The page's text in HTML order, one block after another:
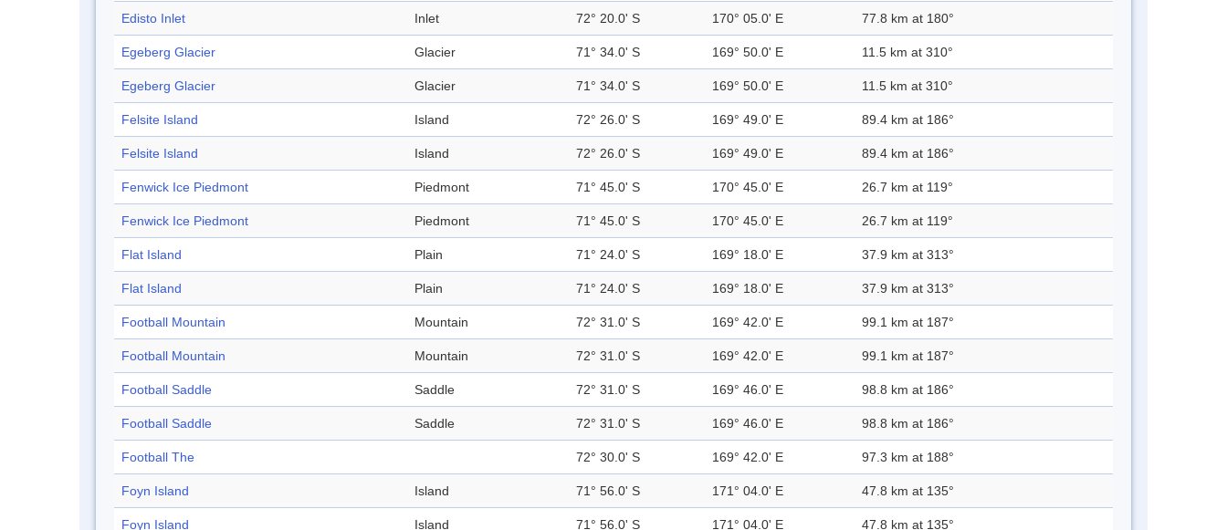
Edisto Inlet Inlet 72° 20.0' S 170° 05.0' E 77.8 km at 180°
Egeberg Glacier Glacier 71° 34.0' S 169° 50.0' E 11.5 km at 310°
Egeberg Glacier Glacier 71° 34.0' S 169° 50.0' E 11.5 km at 310°
Felsite Island Island 72° 26.0' S 169° 49.0' E 89.4 km at 186°
Felsite Island Island 72° 26.0' S 169° 49.0' E 89.4 km at 186°
Fenwick Ice Piedmont Piedmont 71° 45.0' S 170° 45.0' E 26.7 km at 119°
Fenwick Ice Piedmont Piedmont 71° 45.0' S 170° 45.0' E 26.7 km at 119°
Flat Island Plain 71° 24.0' S 169° 18.0' E 37.9 km at 313°
Flat Island Plain 71° 24.0' S 169° 18.0' E 37.9 km at 313°
Football Mountain Mountain 72° 31.0' S 169° 42.0' E 99.1 km at 187°
Football Mountain Mountain 72° 31.0' S 169° 42.0' E 99.1 km at 187°
Football Saddle Saddle 72° 31.0' S 169° 46.0' E 98.8 km at 186°
Football Saddle Saddle 72° 31.0' S 169° 46.0' E 98.8 km at 186°
Football The 72° 30.0' S 169° 42.0' E 97.3 km at 188°
Foyn Island Island 71° 56.0' S 171° 04.0' E 47.8 km at 135°
Foyn Island Island 71° 56.0' S 171° 04.0' E 47.8 km at 135°